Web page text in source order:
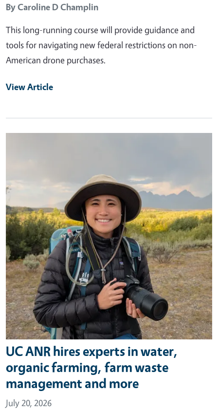
ByCaroline D Champlin
This long-running course will provide guidance and
tools for navigating new federal restrictions on non-
American drone purchases.
View Article
UC ANR hires experts in water,
organic farming, farm waste
management and more
July 20, 2026